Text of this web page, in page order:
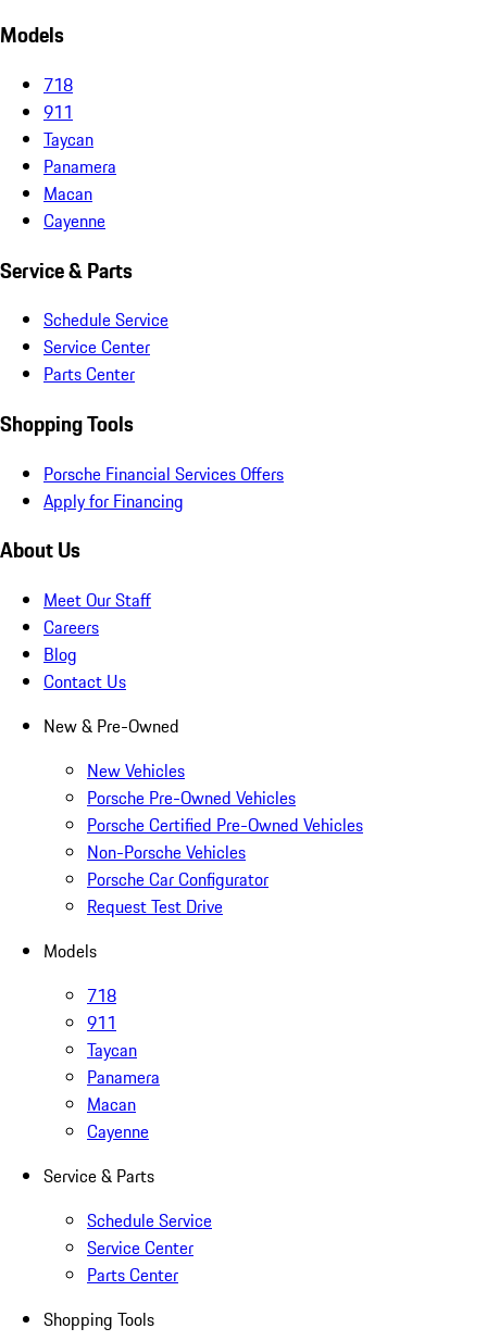
Models
718
911
Taycan
Panamera
Macan
Cayenne
Service & Parts
Schedule Service
Service Center
Parts Center
Shopping Tools
Porsche Financial Services Offers
Apply for Financing
About Us
Meet Our Staff
Careers
Blog
Contact Us
New & Pre-Owned
New Vehicles
Porsche Pre-Owned Vehicles
Porsche Certified Pre-Owned Vehicles
Non-Porsche Vehicles
Porsche Car Configurator
Request Test Drive
Models
718
911
Taycan
Panamera
Macan
Cayenne
Service & Parts
Schedule Service
Service Center
Parts Center
Shopping Tools